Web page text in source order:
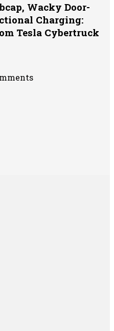
Wacky Door-
Charging:
Tesla Cybertruck